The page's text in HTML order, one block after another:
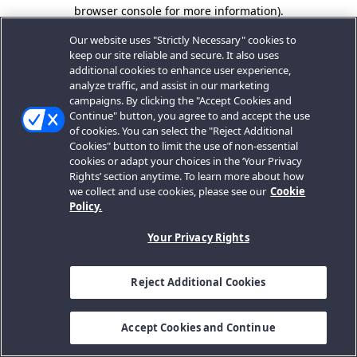
browser console for more information).
Our website uses "Strictly Necessary" cookies to
keep our site reliable and secure. It also uses
additional cookies to enhance user experience,
analyze traffic, and assist in our marketing
campaigns. By clicking the "Accept Cookies and
Continue" button, you agree to and accept the use
of cookies. You can select the "Reject Additional
Cookies" button to limit the use of non-essential
cookies or adapt your choices in the ‘Your Privacy
Rights’ section anytime. To learn more about how
we collect and use cookies, please see our Cookie
Policy.
Your Privacy Rights
Reject Additional Cookies
Accept Cookies and Continue